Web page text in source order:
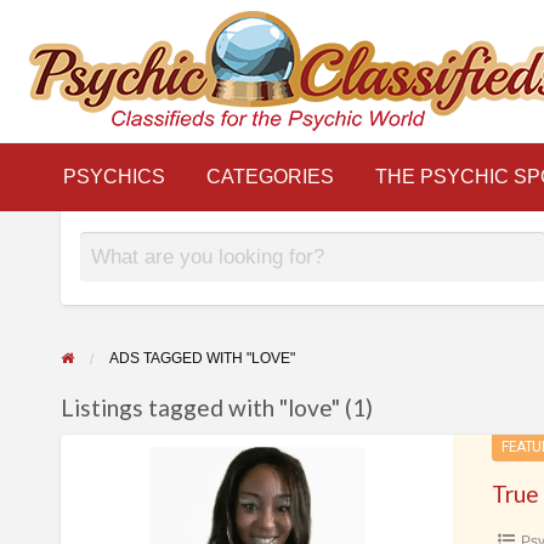
PSYCHIC
SPOTLIGHT
LINKS BLOG
Classifieds for the Psychic World
PSYCHICS CATEGORIES THE PSYCHIC
ADS TAGGED WITH "LOVE"
Listings tagged with "love" (1)